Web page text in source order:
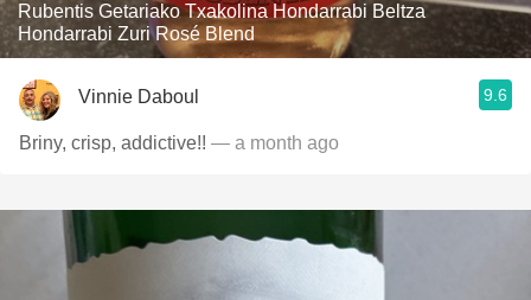
Rubentis Getariako Txakolina Hondarrabi Beltza
Hondarrabi Zuri Rosé Blend
Vinnie Daboul 9.6
Briny, crisp, addictive!! — a month ago